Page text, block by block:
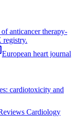
anticancer therapy-
European heart journal
cardiotoxicity and
Cardiology